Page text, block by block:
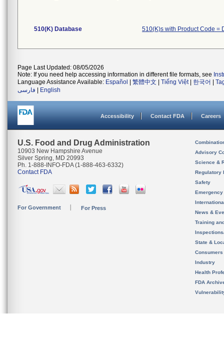
510(K) Database 510(K)s with Product Code =
Page Last Updated: 08/05/2026
Note: If you need help accessing information in different file formats, see
Language Assistance Available: Español 繁體中文 Tiếng Việt| 한국어
فارسی
English
Accessibility Contact FDA Careers
U.S. Food and Drug Administration
10903 New Hampshire Avenue
Silver Spring, MD 20993
Ph. 1-888-INFO-FDA (1-888-463-6332)
Contact FDA
For Government For Press
Advisory
Science &
Regulatory
Safety
News &
Training
State &
Consumers
Industry
Health
FDA